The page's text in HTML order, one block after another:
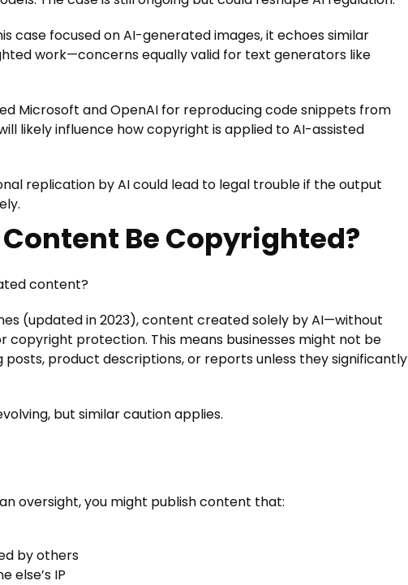
case focused on AI-generated images, it echoes similar
work—concerns equally valid for text generators like
Microsoft and OpenAI for reproducing code snippets from
likely influence how copyright is applied to AI-assisted
replication by AI could lead to legal trouble if the output
Be Copyrighted?
content?
(updated in 2023), content created solely by AI—without
copyright protection. This means businesses might not be
product descriptions, or reports unless they significantly
but similar caution applies.
oversight, you might publish content that:
by others
else’s IP